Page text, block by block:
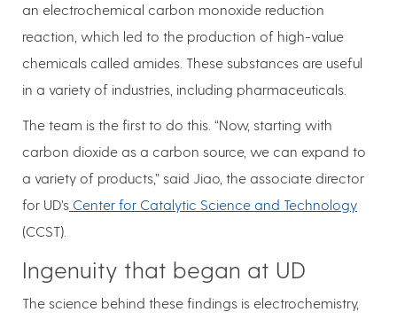
an electrochemical carbon monoxide reduction
reaction, which led to the production of high-value
chemicals called amides. These substances are useful
in a variety of industries, including pharmaceuticals.
The team is the first to do this. “Now, starting with
carbon dioxide as a carbon source, we can expand to
a variety of products,” said Jiao, the associate director
for UD’s Center for Catalytic Science and Technology
(CCST).
Ingenuity that began at UD
The science behind these findings is electrochemistry,